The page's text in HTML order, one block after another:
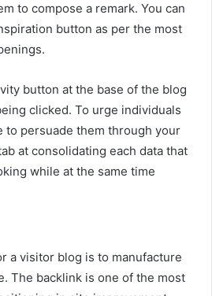
to compose a remark. You can
button as per the most
button at the base of the blog
clicked. To urge individuals
to persuade them through your
at consolidating each data that
while at the same time
a visitor blog is to manufacture
The backlink is one of the most